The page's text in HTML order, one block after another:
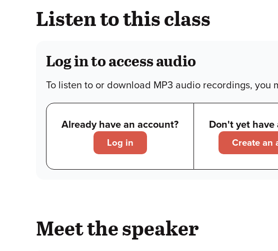
Listen to this class
Log in to access audio
To listen to or download MP3 audio recordings, you
Already have an account?
Log in
Don't yet have
Create an
Meet the speaker